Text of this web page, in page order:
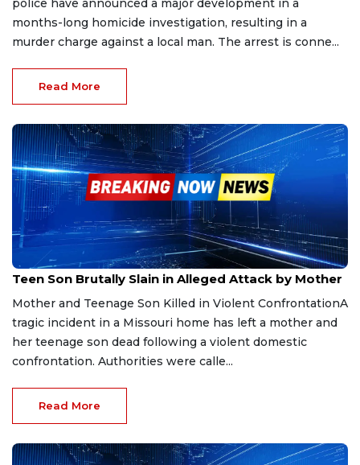
police have announced a major development in a
months-long homicide investigation, resulting in a
murder charge against a local man. The arrest is conne...
Read More
Sep 30, 2025
Teen Son Brutally Slain in Alleged Attack by Mother
Mother and Teenage Son Killed in Violent ConfrontationA
tragic incident in a Missouri home has left a mother and
her teenage son dead following a violent domestic
confrontation. Authorities were calle...
Read More